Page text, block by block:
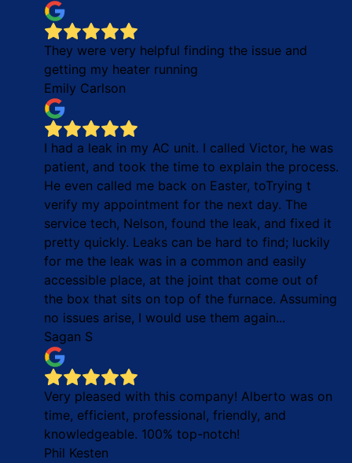
They were very helpful finding the issue and
getting my heater running
Emily Carlson
I had a leak in my AC unit. I called Victor, he was
patient, and took the time to explain the process.
He even called me back on Easter, toTrying t
verify my appointment for the next day. The
service tech, Nelson, found the leak, and fixed it
pretty quickly. Leaks can be hard to find; luckily
for me the leak was in a common and easily
accessible place, at the joint that come out of
the box that sits on top of the furnace. Assuming
no issues arise, I would use them again...
Sagan S
Very pleased with this company! Alberto was on
time, efficient, professional, friendly, and
knowledgeable. 100% top-notch!
Phil Kesten